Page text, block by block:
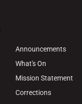
Announcements
What's On
Mission Statement
Corrections